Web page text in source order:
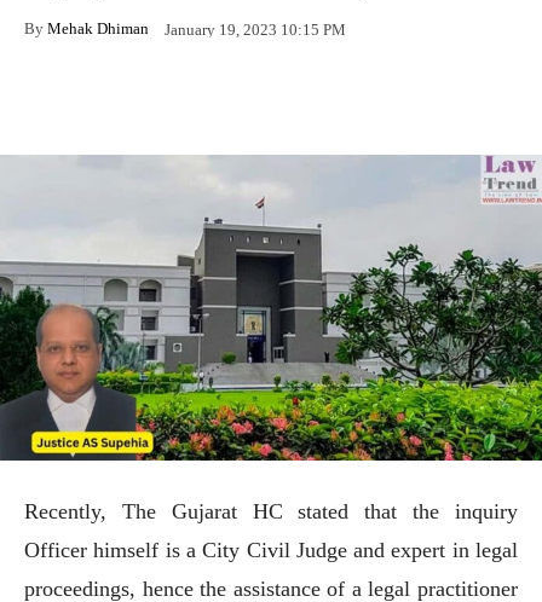
By Mehak Dhiman January 19, 2023 10:15 PM
Recently, The Gujarat HC stated that the inquiry
Officer himself is a City Civil Judge and expert in legal
proceedings, hence the assistance of a legal practitioner